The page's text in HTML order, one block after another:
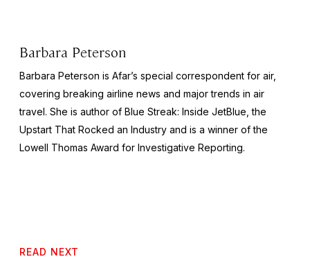
Barbara Peterson
Barbara Peterson is Afar’s special correspondent for air,
covering breaking airline news and major trends in air
travel. She is author of Blue Streak: Inside JetBlue, the
Upstart That Rocked an Industry and is a winner of the
Lowell Thomas Award for Investigative Reporting.
READ NEXT